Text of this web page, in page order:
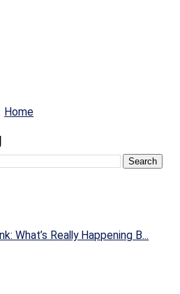
Home
What’s Really Happening B...